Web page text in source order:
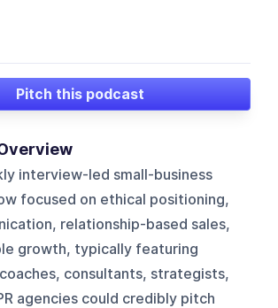
Pitch this podcast
interview-led small-business
focused on ethical positioning,
relationship-based sales,
growth, typically featuring
consultants, strategists,
agencies could credibly pitch